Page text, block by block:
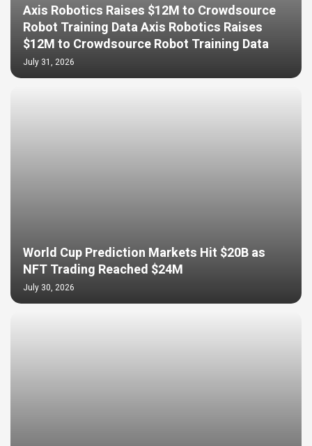
Axis Robotics Raises $12M to Crowdsource
Robot Training Data Axis Robotics Raises
$12M to Crowdsource Robot Training Data
July 31, 2026
World Cup Prediction Markets Hit $20B as
NFT Trading Reached $24M
July 30, 2026